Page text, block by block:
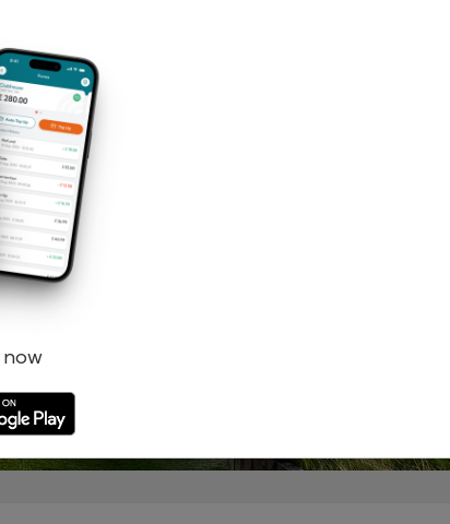
Forgotten password?
Register